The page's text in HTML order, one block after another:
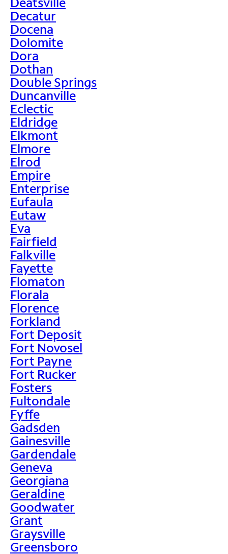
Decatur
Docena
Dolomite
Dora
Dothan
Double Springs
Duncanville
Eclectic
Eldridge
Elkmont
Elmore
Elrod
Empire
Enterprise
Eufaula
Eutaw
Eva
Fairfield
Falkville
Fayette
Flomaton
Florala
Florence
Forkland
Fort Deposit
Fort Novosel
Fort Payne
Fort Rucker
Fosters
Fultondale
Fyffe
Gadsden
Gainesville
Gardendale
Geneva
Georgiana
Geraldine
Goodwater
Grant
Graysville
Greensboro